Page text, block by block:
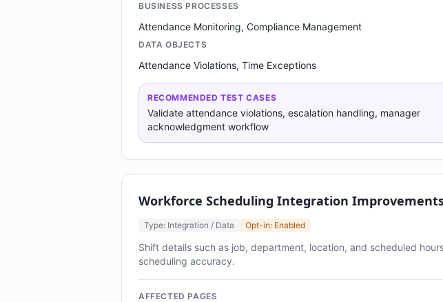
BUSINESS PROCESSES
Attendance Monitoring, Compliance Management
DATA OBJECTS
Attendance Violations, Time Exceptions
RECOMMENDED TEST CASES
Validate attendance violations, escalation handling, manager
acknowledgment workflow
Workforce Scheduling Integration
Type: Integration / Data Opt-in: Enabled
Shift details such as job, department, location, and scheduled
scheduling accuracy.
AFFECTED PAGES